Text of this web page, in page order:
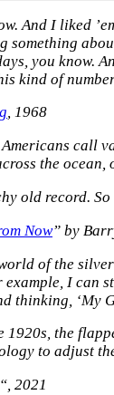
And I liked
something
you know.
kind of
, 1968
the
old record.
Now” by
of the
I can
thinking, ‘My
the
to adjust
“, 2021